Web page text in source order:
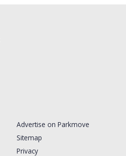
Advertise on Parkmove
Sitemap
Privacy